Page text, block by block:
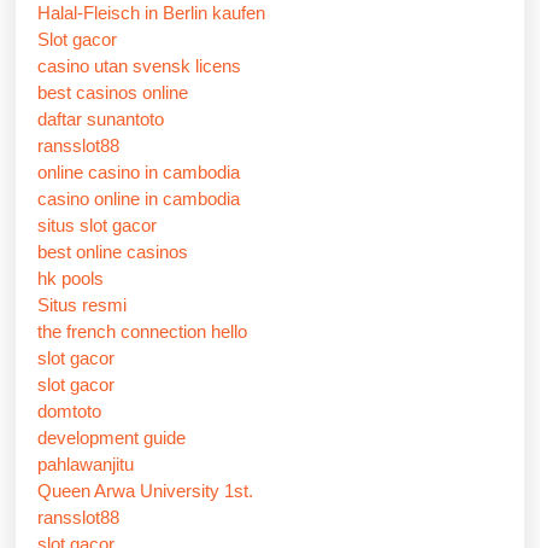
Halal-Fleisch in Berlin kaufen
Slot gacor
casino utan svensk licens
best casinos online
daftar sunantoto
ransslot88
online casino in cambodia
casino online in cambodia
situs slot gacor
best online casinos
hk pools
Situs resmi
the french connection hello
slot gacor
slot gacor
domtoto
development guide
pahlawanjitu
Queen Arwa University 1st.
ransslot88
slot gacor